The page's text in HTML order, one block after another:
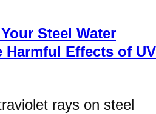
Steel Water
Harmful Effects of UV
rays on steel